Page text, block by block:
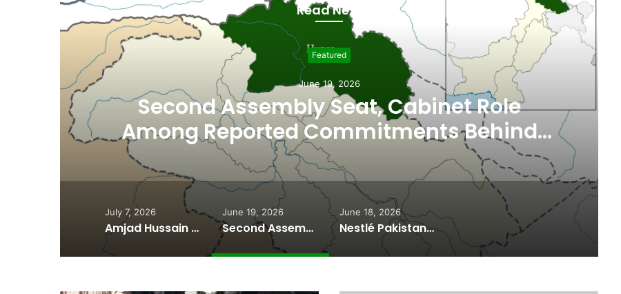
Read Next
Featured
June 19, 2026
Second Assembly Seat, Cabinet Role
Among Reported Commitments Behind
Naiknam Karim’s Joining PPP
July 7, 2026
Amjad Hussain Advocate Sworn In as Fifth Elected Chief Minister of Gilgit-Baltistan
June 19, 2026
Second Assembly Seat, Cabinet Role Among Reported Commitments Behind Naiknam Karim’s Joining PPP
June 18, 2026
Nestlé Pakistan, Gilgit-Baltistan Government Sign MoUs on Nutrition and Environmental Sustainability